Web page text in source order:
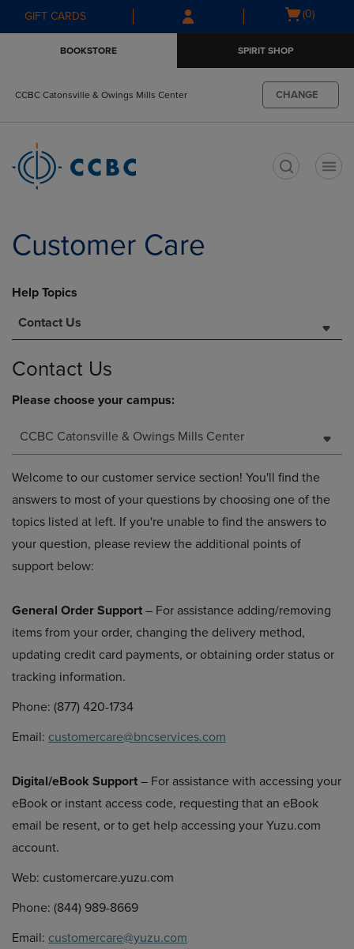
Skip
to
Skip
to
menu
GIFT CARDS
Open
(0)
BOOKSTORE SPIRIT SHOP
CCBC Catonsville & Owings Mills Center CHANGE
Customer Care
Help Topics
Contact Us
Contact Us
Please choose your campus:
CCBC Catonsville & Owings Mills Center
Welcome to our customer service section! You'll find the
answers to most of your questions by choosing one of the
topics listed at left. If you're unable to find the answers to
your question, please review the additional points of
support below:
General Order Support – For assistance adding/removing
items from your order, changing the delivery method,
updating credit card payments, or obtaining order status or
tracking information.
Phone: (877) 420-1734
Email: customercare@bncservices.com
Digital/eBook Support – For assistance with accessing your
eBook or instant access code, requesting that an eBook
email be resent, or to get help accessing your Yuzu.com
account.
Web: customercare.yuzu.com
Phone: (844) 989-8669
Email: customercare@yuzu.com